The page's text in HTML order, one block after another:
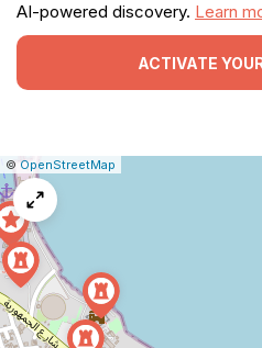
AI-powered discovery. Learn
ACTIVATE
Leaflet
|© OpenStreetMap